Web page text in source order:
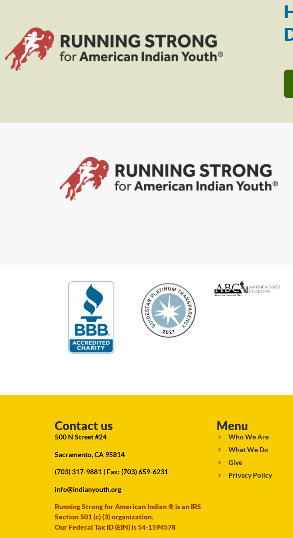
Contact us
500 N Street #24
Sacramento, CA 95814
(703) 317-9881 | Fax: (703) 659-6231
info@indianyouth.org
Running Strong for American Indian ® is an IRS
Section 501 (c) (3) organization.
Our Federal Tax ID (EIN) is 54-1594578
Menu
Who We Are
What We Do
Give
Privacy Policy